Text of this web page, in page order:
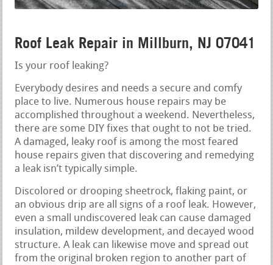
Roof Leak Repair in Millburn, NJ 07041
Is your roof leaking?
Everybody desires and needs a secure and comfy
place to live. Numerous house repairs may be
accomplished throughout a weekend. Nevertheless,
there are some DIY fixes that ought to not be tried.
A damaged, leaky roof is among the most feared
house repairs given that discovering and remedying
a leak isn’t typically simple.
Discolored or drooping sheetrock, flaking paint, or
an obvious drip are all signs of a roof leak. However,
even a small undiscovered leak can cause damaged
insulation, mildew development, and decayed wood
structure. A leak can likewise move and spread out
from the original broken region to another part of